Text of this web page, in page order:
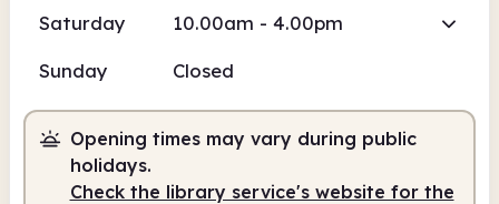
Self-service 10.00am - 5.00pm
Saturday 10.00am - 4.00pm
Sunday Closed
Opening times may vary during public
holidays.
Check the library service's website for the